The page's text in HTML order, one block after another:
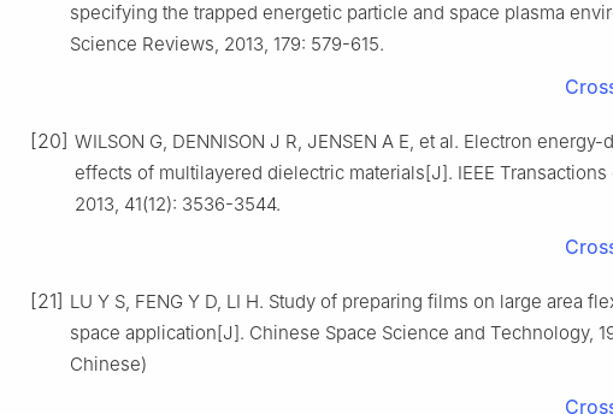
specifying the trapped energetic particle and space plasma
Science Reviews, 2013, 179: 579-615.
[20] WILSON G, DENNISON J R, JENSEN A E, et al. Electron
effects of multilayered dielectric materials[J]. IEEE Transactions
2013, 41(12): 3536-3544.
[21] LU Y S, FENG Y D, LI H. Study of preparing films on large area
space application[J]. Chinese Space Science and Technology,
Chinese)